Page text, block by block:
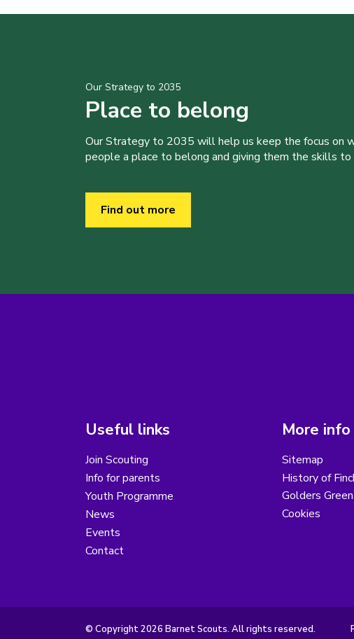
Our Strategy to 2035
Place to belong
Our Strategy to 2035 will help us keep the focus on
people a place to belong and giving them the skills to
Find out more
Useful links
Join Scouting
Info for parents
Youth Programme
News
Events
Contact
More info
Sitemap
History of
Golders
Cookies
© Copyright 2026 Barnet Scouts. All rights reserved.